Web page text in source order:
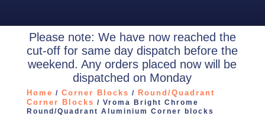
Please note: We have now reached the
cut-off for same day dispatch before the
weekend. Any orders placed now will be
dispatched on Monday
Home / Corner Blocks / Round/Quadrant
Corner Blocks / Vroma Bright Chrome
Round/Quadrant Aluminium Corner blocks